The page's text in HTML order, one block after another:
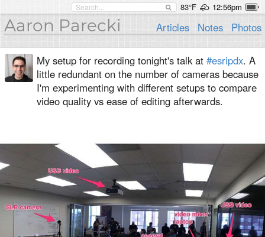
83°F 12:56pm
Aaron Parecki Articles Notes Photos
My setup for recording tonight's talk at #esripdx. A
little redundant on the number of cameras because
I'm experimenting with different setups to compare
video quality vs ease of editing afterwards.